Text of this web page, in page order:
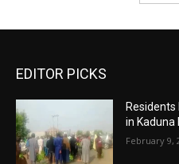
EDITOR PICKS
in
February 9,